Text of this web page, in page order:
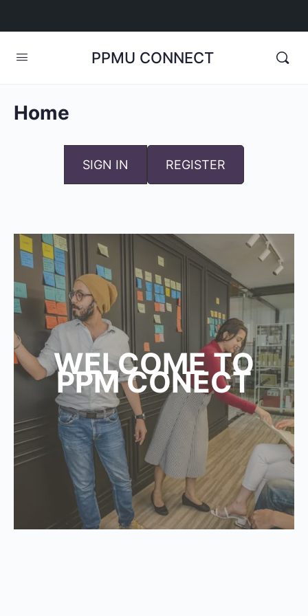
PPMU CONNECT
Home
SIGN IN REGISTER
WELCOME TO
PPM CONECT